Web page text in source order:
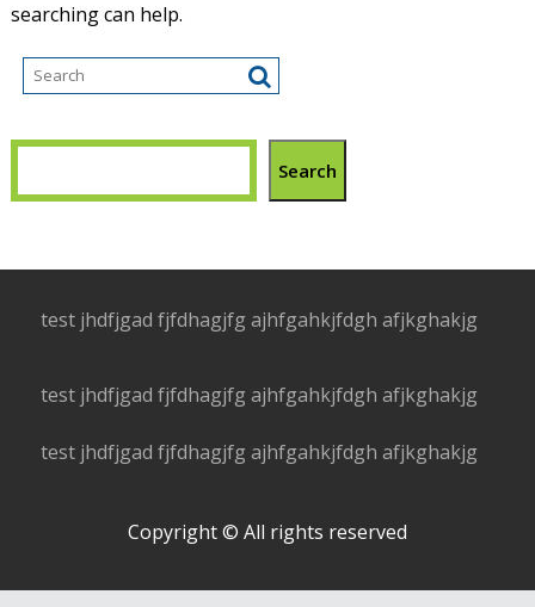
searching can help.
Search
test jhdfjgad fjfdhagjfg ajhfgahkjfdgh afjkghakjg
test jhdfjgad fjfdhagjfg ajhfgahkjfdgh afjkghakjg
test jhdfjgad fjfdhagjfg ajhfgahkjfdgh afjkghakjg
Copyright © All rights reserved